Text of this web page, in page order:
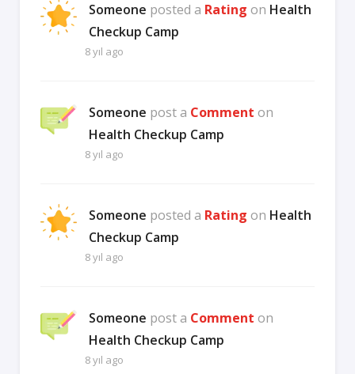
Someone posted a Rating on Health
Checkup Camp
8 yıl ago
Someone post a Comment on
Health Checkup Camp
8 yıl ago
Someone posted a Rating on Health
Checkup Camp
8 yıl ago
Someone post a Comment on
Health Checkup Camp
8 yıl ago